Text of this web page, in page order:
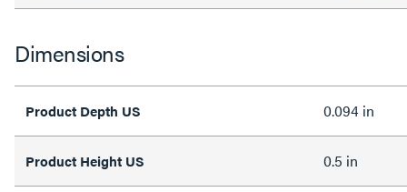
Dimensions
Product Depth US 0.094 in
Product Height US 0.5 in